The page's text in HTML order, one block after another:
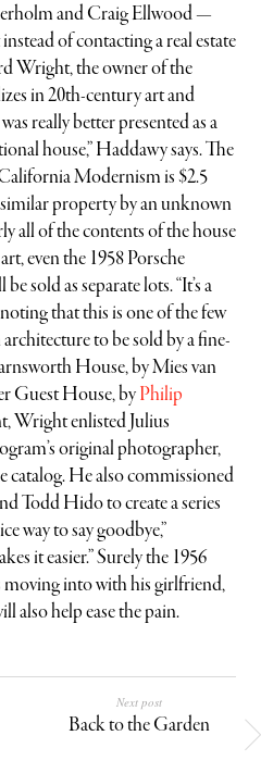
and Craig Ellwood —
of contacting a real estate
Wright, the owner of the
in 20th-century art and
really better presented as a
house,” Haddawy says. The
Modernism is $2.5
property by an unknown
all of the contents of the house
even the 1958 Porsche
sold as separate lots. “It’s a
that this is one of the few
to be sold by a fine-
House, by Mies van
Guest House, byPhilip
Wright enlisted Julius
original photographer,
catalog. He also commissioned
Todd Hido to create a series
way to say goodbye,”
it easier.” Surely the 1956
moving into with his girlfriend,
also help ease the pain.
Next post
Back to the Garden